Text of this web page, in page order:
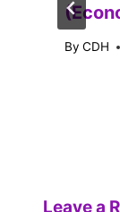
By CDH
Leave a